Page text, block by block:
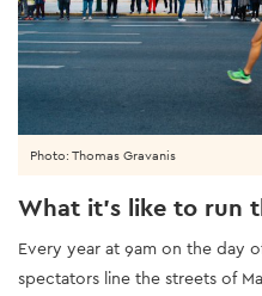
What it’s like to run
Every year at 9am on the day
spectators line the streets of
Photo: Thomas Gravanis